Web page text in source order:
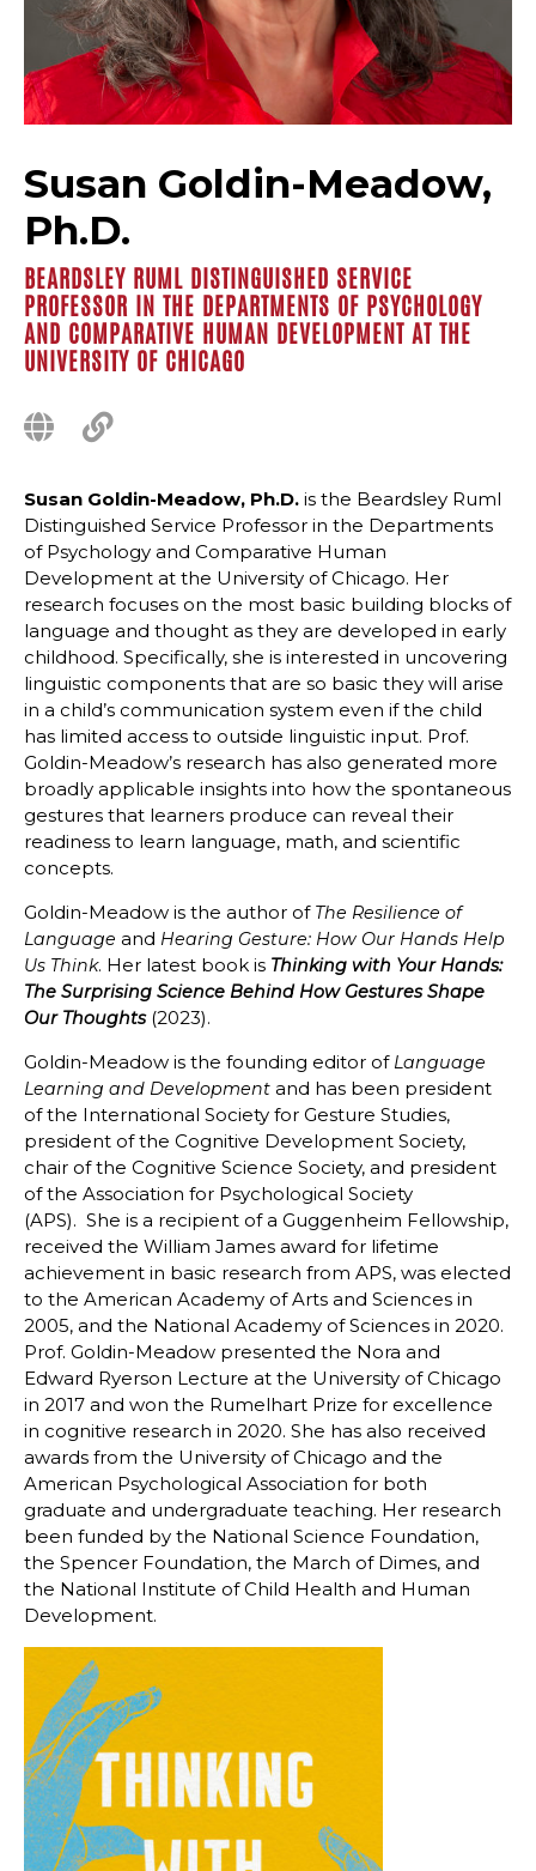
Susan Goldin-Meadow,
Ph.D.
BEARDSLEY RUML DISTINGUISHED SERVICE
PROFESSOR IN THE DEPARTMENTS OF PSYCHOLOGY
AND COMPARATIVE HUMAN DEVELOPMENT AT THE
UNIVERSITY OF CHICAGO
Susan Goldin-Meadow, Ph.D. is the Beardsley Ruml
Distinguished Service Professor in the Departments
of Psychology and Comparative Human
Development at the University of Chicago. Her
research focuses on the most basic building blocks of
language and thought as they are developed in early
childhood. Specifically, she is interested in uncovering
linguistic components that are so basic they will arise
in a child’s communication system even if the child
has limited access to outside linguistic input. Prof.
Goldin-Meadow’s research has also generated more
broadly applicable insights into how the spontaneous
gestures that learners produce can reveal their
readiness to learn language, math, and scientific
concepts.
Goldin-Meadow is the author of The Resilience of
Language and Hearing Gesture: How Our Hands Help
Us Think. Her latest book is Thinking with Your Hands:
The Surprising Science Behind How Gestures Shape
Our Thoughts(2023).
Goldin-Meadow is the founding editor of Language
Learning and Development and has been president
of the International Society for Gesture Studies,
president of the Cognitive Development Society,
chair of the Cognitive Science Society, and president
of the Association for Psychological Society
(APS). She is a recipient of a Guggenheim Fellowship,
received the William James award for lifetime
achievement in basic research from APS, was elected
to the American Academy of Arts and Sciences in
2005, and the National Academy of Sciences in 2020.
Prof. Goldin-Meadow presented the Nora and
Edward Ryerson Lecture at the University of Chicago
in 2017 and won the Rumelhart Prize for excellence
in cognitive research in 2020. She has also received
awards from the University of Chicago and the
American Psychological Association for both
graduate and undergraduate teaching. Her research
been funded by the National Science Foundation,
the Spencer Foundation, the March of Dimes, and
the National Institute of Child Health and Human
Development.